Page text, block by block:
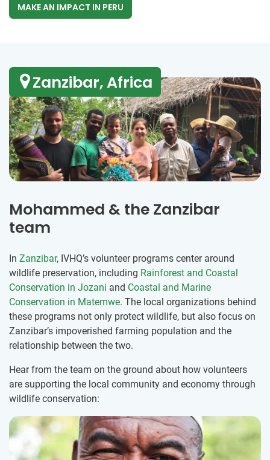
MAKE AN IMPACT IN PERU
Zanzibar, Africa
Mohammed & the Zanzibar
team
In Zanzibar, IVHQ’s volunteer programs center around
wildlife preservation, including Rainforest and Coastal
Conservation in Jozani and Coastal and Marine
Conservation in Matemwe. The local organizations behind
these programs not only protect wildlife, but also focus on
Zanzibar’s impoverished farming population and the
relationship between the two.
Hear from the team on the ground about how volunteers
are supporting the local community and economy through
wildlife conservation: